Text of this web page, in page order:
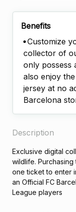
Benefits
Customize
collector of
only possess
also enjoy
jersey at no
Barcelona
Description
Exclusive digital
wildlife.
one ticket to enter
an Official FC
League players